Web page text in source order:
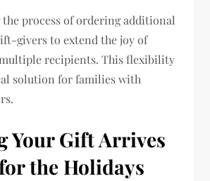
process of ordering additional
givers to extend the joy of
recipients. This flexibility
solution for families with
Your Gift Arrives
the Holidays